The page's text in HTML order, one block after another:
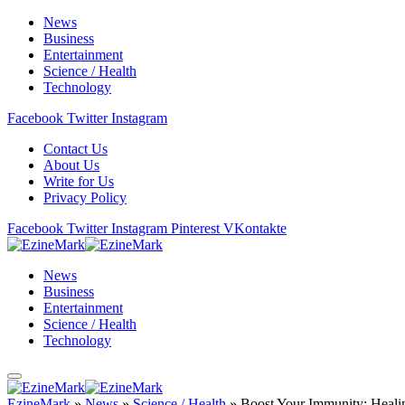
News
Business
Entertainment
Science / Health
Technology
Facebook Twitter Instagram
Contact Us
About Us
Write for Us
Privacy Policy
Facebook Twitter Instagram Pinterest VKontakte
News
Business
Entertainment
Science / Health
Technology